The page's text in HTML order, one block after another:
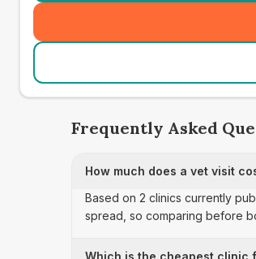
Frequently Asked
How much does a vet visit
Based on 2 clinics currently
spread, so comparing before
Which is the cheapest clinic